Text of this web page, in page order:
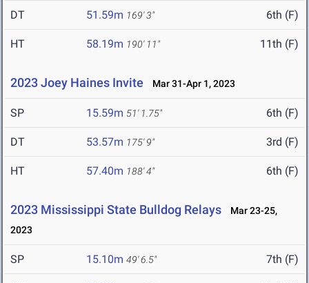
DT 51.59m 169' 3" 6th (F)
HT 58.19m 190' 11" 11th (F)
2023 Joey Haines Invite Mar 31-Apr 1, 2023
SP 15.59m 51' 1.75" 6th (F)
DT 53.57m 175' 9" 3rd (F)
HT 57.40m 188' 4" 6th (F)
2023 Mississippi State Bulldog Relays
Mar 23-25,
2023
SP 15.10m 49' 6.5" 7th (F)